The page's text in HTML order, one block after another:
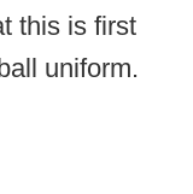
this is first
uniform.